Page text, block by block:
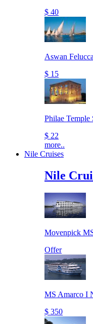
$ 40
Aswan
$ 15
Philae
$ 22
more..
Nile Cruises
Nile
Movenpick
Offer
MS Amarco I
$ 350